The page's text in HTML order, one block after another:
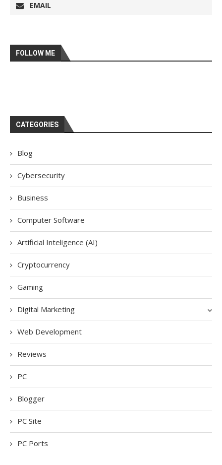
EMAIL
FOLLOW ME
CATEGORIES
Blog
Cybersecurity
Business
Computer Software
Artificial Inteligence (AI)
Cryptocurrency
Gaming
Digital Marketing
Web Development
Reviews
PC
Blogger
PC Site
PC Ports